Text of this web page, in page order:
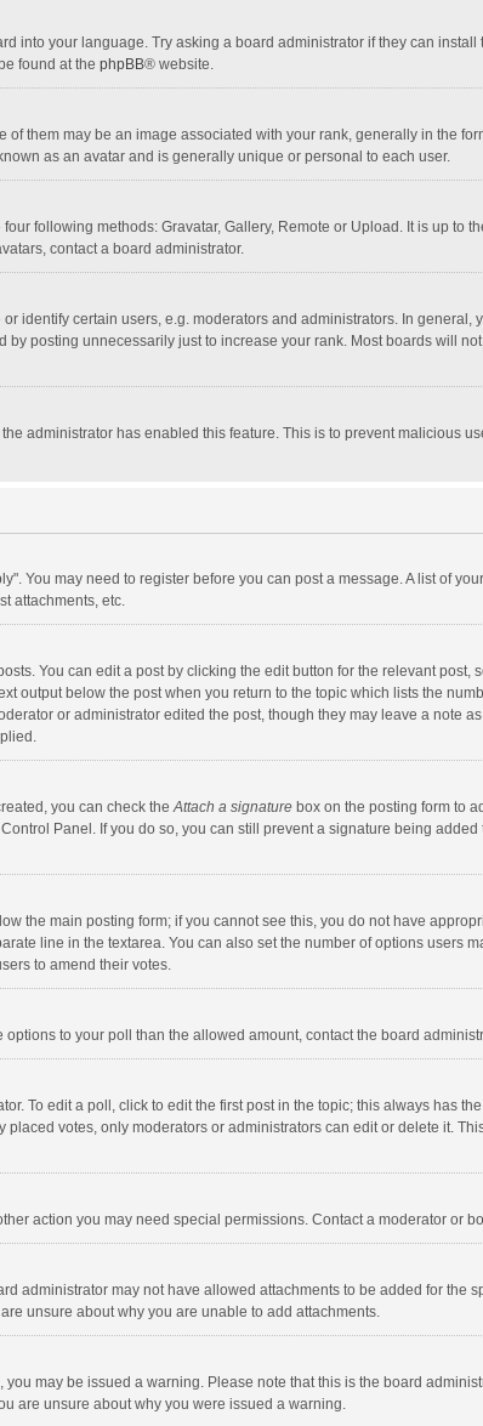
into your language. Try asking a board administrator if they can
found at the phpBB® website.
them may be an image associated with your rank, generally in the
as an avatar and is generally unique or personal to each user.
following methods: Gravatar, Gallery, Remote or Upload. It is up to
contact a board administrator.
identify certain users, e.g. moderators and administrators. In general,
posting unnecessarily just to increase your rank. Most boards will
administrator has enabled this feature. This is to prevent malicious
You may need to register before you can post a message. A list of
attachments, etc.
You can edit a post by clicking the edit button for the relevant post,
output below the post when you return to the topic which lists the
or administrator edited the post, though they may leave a note
you can check theAttach a signature box on the posting form to
Panel. If you do so, you can still prevent a signature being
the main posting form; if you cannot see this, you do not have
line in the textarea. You can also set the number of options users
to amend their votes.
to your poll than the allowed amount, contact the board
To edit a poll, click to edit the first post in the topic; this always has
votes, only moderators or administrators can edit or delete it.
action you may need special permissions. Contact a moderator or
administrator may not have allowed attachments to be added for the
unsure about why you are unable to add attachments.
may be issued a warning. Please note that this is the board
are unsure about why you were issued a warning.